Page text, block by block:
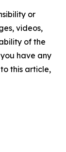
or
videos,
of the
have any
this article,